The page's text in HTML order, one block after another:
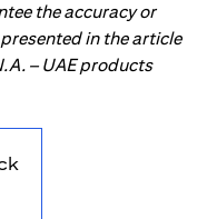
the accuracy or
in the article
– UAE products